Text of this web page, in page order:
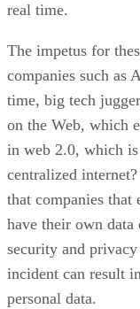
real time.
The impetus for
companies such as
time, big tech
on the Web, which
in web 2.0, which
centralized
that companies that
have their own data
security and
incident can result
personal data.